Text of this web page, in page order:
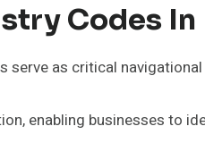
Codes
serve as critical
enabling businesses to